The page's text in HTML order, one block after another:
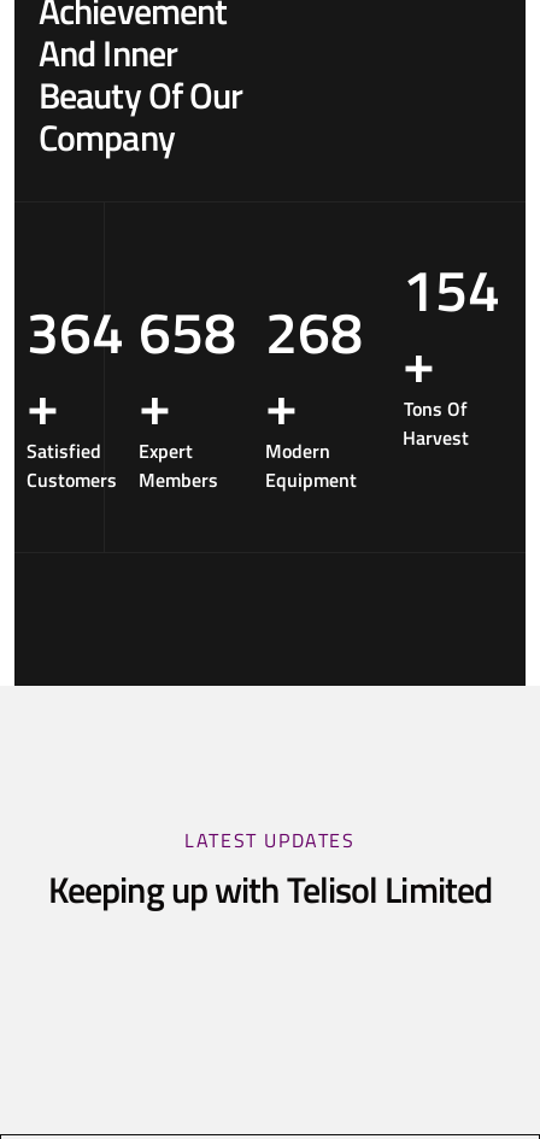
Achievement
And Inner
Beauty Of Our
Company
364
+
Satisfied
Customers
658
+
Expert
Members
268
+
Modern
Equipment
154
+
Tons Of
Harvest
LATEST UPDATES
Keeping up with Telisol Limited